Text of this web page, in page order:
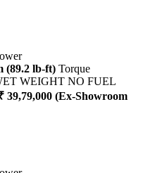
(89.2 lb-ft) Torque
WEIGHT NO FUEL
39,79,000 (Ex-Showroom